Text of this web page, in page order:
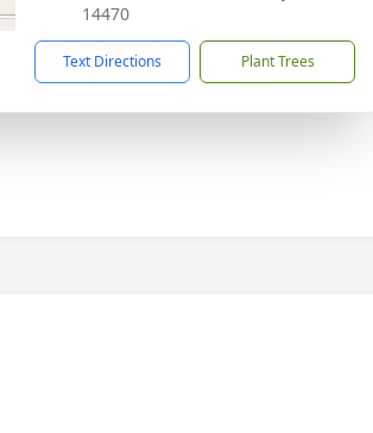
14470
Text Directions Plant Trees